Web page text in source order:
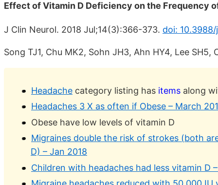
Effect of Vitamin D Deficiency on the Frequency
J Clin Neurol. 2018 Jul;14(3):366-373. doi:
Song TJ1, Chu MK2, Sohn JH3, Ahn HY4, Lee SH5,
Headache category listing has items along
Headaches 3 X as often if Obese – March
Obese have low levels of vitamin D
Migraines double the risk of strokes (both
D) – Jan 2018
Children with headaches had less vitamin D